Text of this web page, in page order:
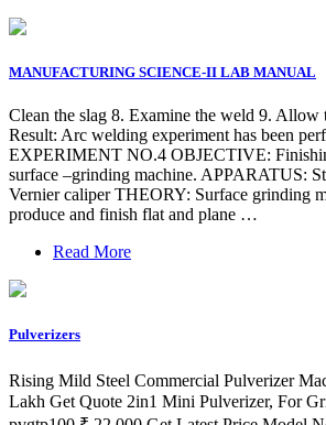
MANUFACTURING SCIENCE-II LAB MANUAL
Clean the slag 8. Examine the weld 9. Allow
Result: Arc welding experiment has been
EXPERIMENT NO.4 OBJECTIVE:
surface –grinding machine. APPARATUS:
Vernier caliper THEORY: Surface grinding
produce and finish flat and plane …
Read More
Pulverizers
Rising Mild Steel Commercial Pulverizer
Lakh Get Quote 2in1 Mini Pulverizer, For